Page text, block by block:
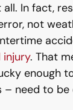
In fact,
not
injury. That
enough
need to be